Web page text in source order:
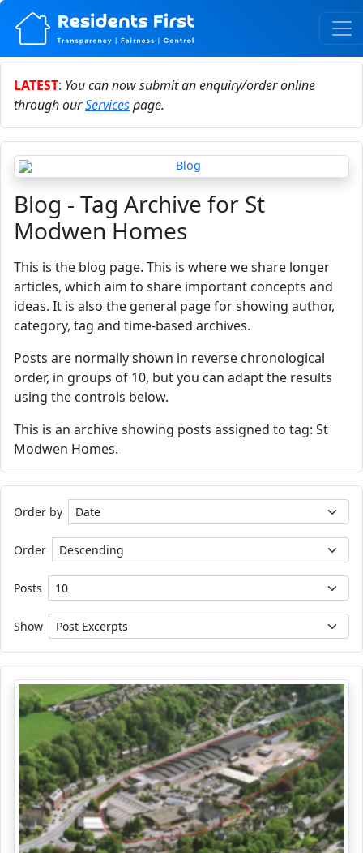
LATEST: You can now submit an enquiry/order online
through ourServicespage.
Blog - Tag Archive for St
Modwen Homes
This is the blog page. This is where we share longer
articles, which aim to share important concepts and
ideas. It is also the general page for showing author,
category, tag and time-based archives.
Posts are normally shown in reverse chronological
order, in groups of 10, but you can adapt the results
using the controls below.
This is an archive showing posts assigned to tag: St
Modwen Homes.
Order by
Order
Posts
Show